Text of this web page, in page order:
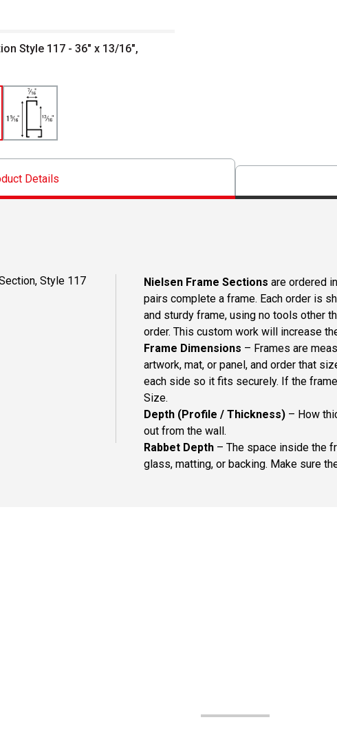
Style 117 - 36" x 13/16",
Details
Style 117
Nielsen Frame Sections are ordered
pairs complete a frame. Each order is
and sturdy frame, using no tools other
order. This custom work will increase
Frame Dimensions – Frames are
artwork, mat, or panel, and order that
each side so it fits securely. If the
Size.
Depth (Profile / Thickness) – How
out from the wall.
Rabbet Depth – The space inside the
glass, matting, or backing. Make sure